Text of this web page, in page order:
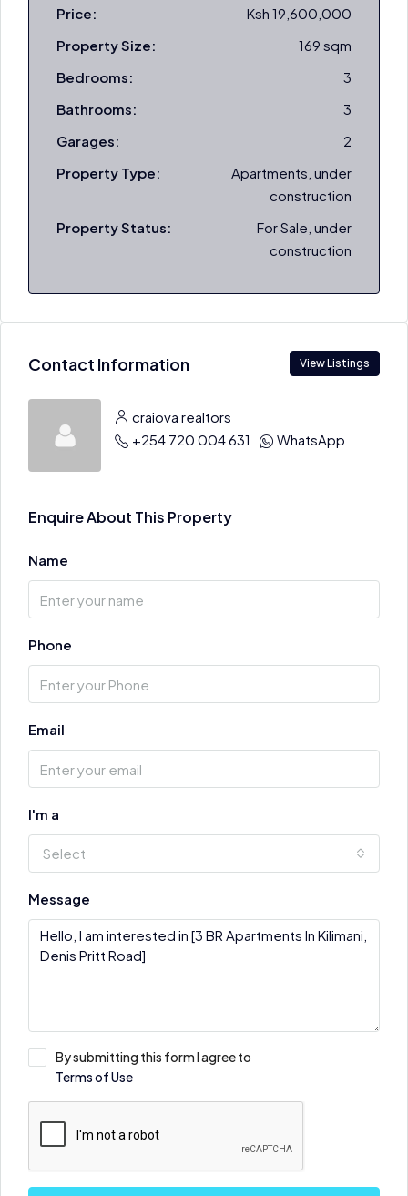
Price:
Ksh 19,600,000
Property Size:
169 sqm
Bedrooms:
3
Bathrooms:
3
Garages:
2
Property Type:
Apartments, under
construction
Property Status:
For Sale, under
construction
Contact Information View Listings
craiova realtors
+254 720 004 631
WhatsApp
Enquire About This Property
Name
Phone
Email
I'm a
Select
Message
By submitting this form I agree to
Terms of Use